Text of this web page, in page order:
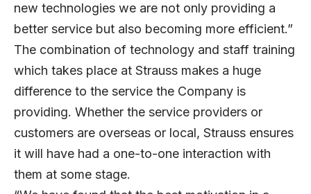
new technologies we are not only providing a
better service but also becoming more efficient.”
The combination of technology and staff training
which takes place at Strauss makes a huge
difference to the service the Company is
providing. Whether the service providers or
customers are overseas or local, Strauss ensures
it will have had a one-to-one interaction with
them at some stage.